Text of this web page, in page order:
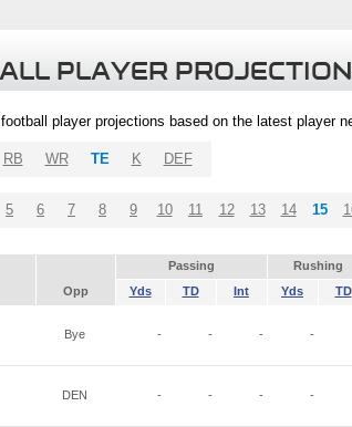
PLAYER
player projections based on the latest player
RB WR TE K DEF
5 6 7 8 9 10 11 12 13 14 15
Passing Rushing
Opp Yds TD Int Yds TD
Bye - - - -
DEN - - - -